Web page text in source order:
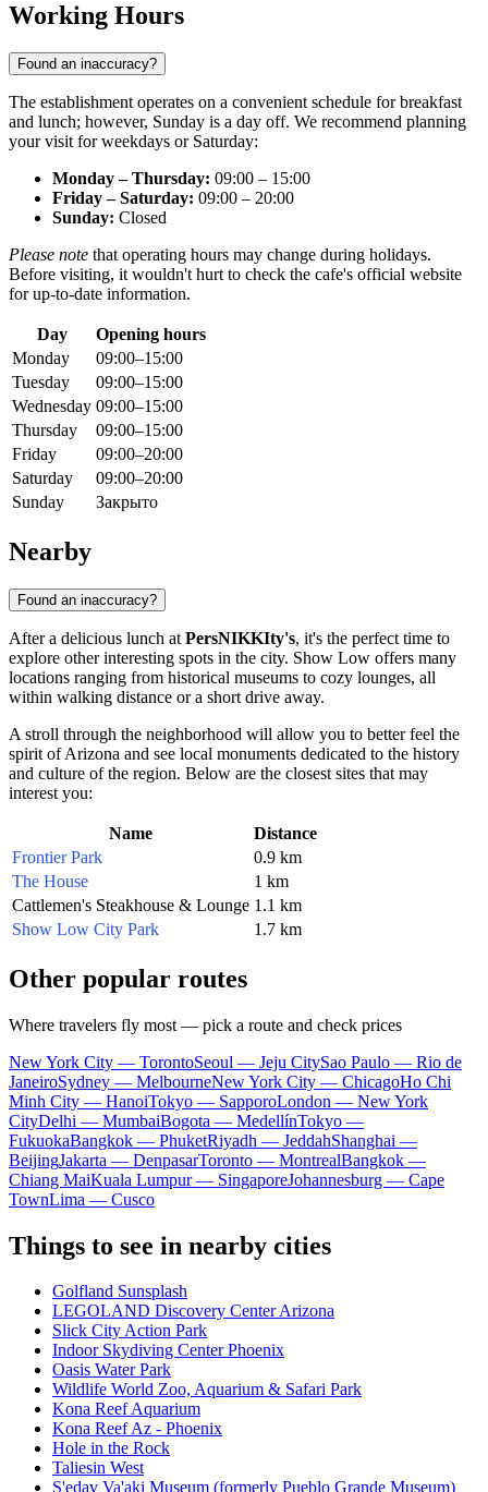
Working Hours
Found an inaccuracy?
The establishment operates on a convenient schedule for breakfast
and lunch; however, Sunday is a day off. We recommend planning
your visit for weekdays or Saturday:
Monday – Thursday: 09:00 – 15:00
Friday – Saturday: 09:00 – 20:00
Sunday: Closed
Please note that operating hours may change during holidays.
Before visiting, it wouldn't hurt to check the cafe's official website
for up-to-date information.
Day
Opening hours
Monday
09:00–15:00
Tuesday
09:00–15:00
Wednesday 09:00–15:00
Thursday
09:00–15:00
Friday
09:00–20:00
Saturday
09:00–20:00
Sunday
Закрыто
Nearby
Found an inaccuracy?
After a delicious lunch at PersNIKKIty's, it's the perfect time to
explore other interesting spots in the city. Show Low offers many
locations ranging from historical museums to cozy lounges, all
within walking distance or a short drive away.
A stroll through the neighborhood will allow you to better feel the
spirit of Arizona and see local monuments dedicated to the history
and culture of the region. Below are the closest sites that may
interest you:
Name
Distance
Frontier Park
0.9 km
The House
1 km
Cattlemen's Steakhouse & Lounge 1.1 km
Show Low City Park
1.7 km
Other popular routes
Where travelers fly most — pick a route and check prices
New York City — TorontoSeoul — Jeju CitySao Paulo — Rio de
JaneiroSydney — MelbourneNew York City — ChicagoHo Chi
Minh City — HanoiTokyo — SapporoLondon — New York
CityDelhi — MumbaiBogota — MedellínTokyo —
FukuokaBangkok — PhuketRiyadh — JeddahShanghai —
BeijingJakarta — DenpasarToronto — MontrealBangkok —
Chiang MaiKuala Lumpur — SingaporeJohannesburg — Cape
TownLima — Cusco
Things to see in nearby cities
Golfland Sunsplash
LEGOLAND Discovery Center Arizona
Slick City Action Park
Indoor Skydiving Center Phoenix
Oasis Water Park
Wildlife World Zoo, Aquarium & Safari Park
Kona Reef Aquarium
Kona Reef Az - Phoenix
Hole in the Rock
Taliesin West
S'edav Va'aki Museum (formerly Pueblo Grande Museum)